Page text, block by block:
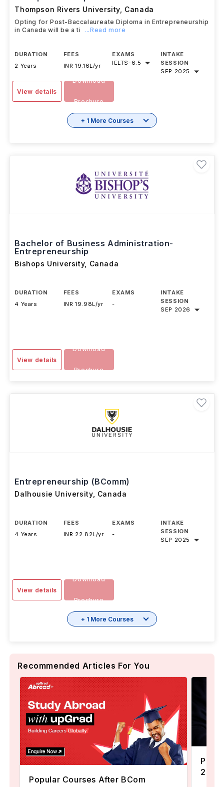
Thompson Rivers University Canada
Opting for Post-Baccalaureate Diploma in Entrepreneurship
in Canada will be a ti
...Read more
DURATION
2 Years
FEES
INR 19.16L/yr
EXAMS
IELTS-6.5
INTAKE
SESSION
SEP 2025
View details
Download
Brochure
+ 1 More Courses
Bachelor of Business Administration-
Entrepreneurship
Bishops University, Canada
DURATION
4 Years
FEES
INR 19.98L/yr
EXAMS
-
INTAKE
SESSION
SEP 2026
View details
Download
Brochure
Entrepreneurship (BComm)
Dalhousie University, Canada
DURATION
4 Years
FEES
INR 22.82L/yr
EXAMS
-
INTAKE
SESSION
SEP 2025
View details
Download
Brochure
+ 1 More Courses
Recommended Articles For You
Popular Courses After BCom
2024